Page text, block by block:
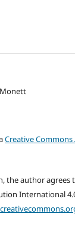
Creative
the author agrees
International